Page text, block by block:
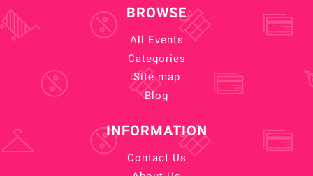
BROWSE
All Events
Categories
Site map
Blog
INFORMATION
Contact Us